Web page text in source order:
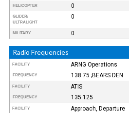
HELICOPTER 0
GLIDER/
ULTRALIGHT
0
MILITARY 0
Radio Frequencies
FACILITY ARNG Operations
FREQUENCY 138.75 ;BEARS DEN
FACILITY ATIS
FREQUENCY 135.125
FACILITY Approach, Departure